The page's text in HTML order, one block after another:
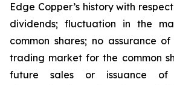
Edge Copper’s history with
dividends; fluctuation in the
common shares; no assurance
trading market for the common
future sales or issuance of